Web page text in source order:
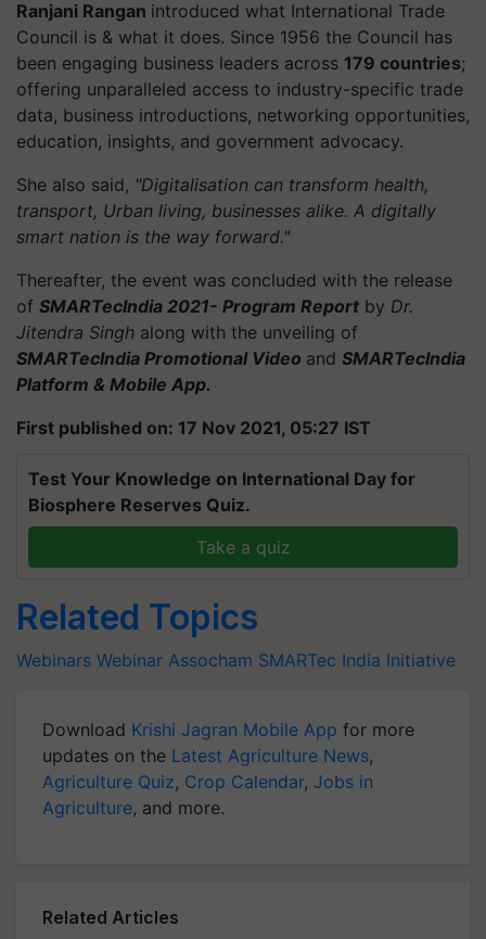
Ranjani Rangan introduced what International Trade
Council is & what it does. Since 1956 the Council has
been engaging business leaders across 179 countries;
offering unparalleled access to industry-specific trade
data, business introductions, networking opportunities,
education, insights, and government advocacy.
She also said, "Digitalisation can transform health,
transport, Urban living, businesses alike. A digitally
smart nation is the way forward."
Thereafter, the event was concluded with the release
of SMARTecIndia 2021- Program Report by Dr.
Jitendra Singh along with the unveiling of
SMARTecIndia Promotional Video and SMARTecIndia
Platform & Mobile App.
First published on: 17 Nov 2021, 05:27 IST
Test Your Knowledge on International Day for
Biosphere Reserves Quiz.
Take a quiz
Related Topics
Webinars Webinar Assocham SMARTec India Initiative
Download Krishi Jagran Mobile App for more
updates on the Latest Agriculture News,
Agriculture Quiz, Crop Calendar, Jobs in
Agriculture, and more.
Related Articles